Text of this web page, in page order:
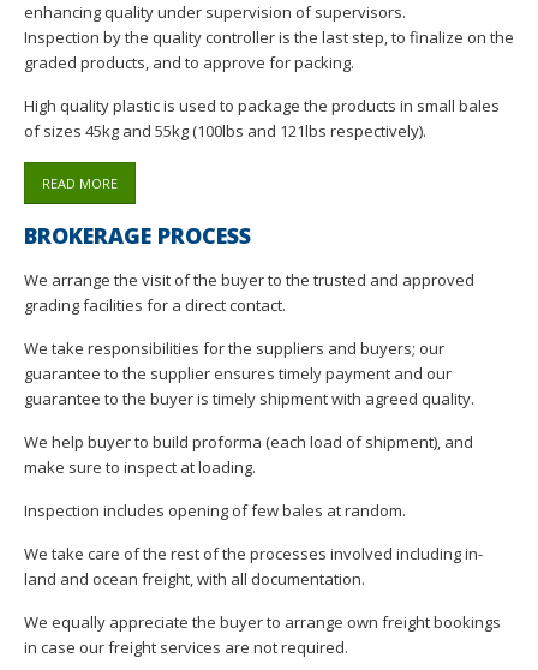
enhancing quality under supervision of supervisors.
Inspection by the quality controller is the last step, to finalize on the
graded products, and to approve for packing.
High quality plastic is used to package the products in small bales
of sizes 45kg and 55kg (100lbs and 121lbs respectively).
READ MORE
BROKERAGE PROCESS
We arrange the visit of the buyer to the trusted and approved
grading facilities for a direct contact.
We take responsibilities for the suppliers and buyers; our
guarantee to the supplier ensures timely payment and our
guarantee to the buyer is timely shipment with agreed quality.
We help buyer to build proforma (each load of shipment), and
make sure to inspect at loading.
Inspection includes opening of few bales at random.
We take care of the rest of the processes involved including in-
land and ocean freight, with all documentation.
We equally appreciate the buyer to arrange own freight bookings
in case our freight services are not required.